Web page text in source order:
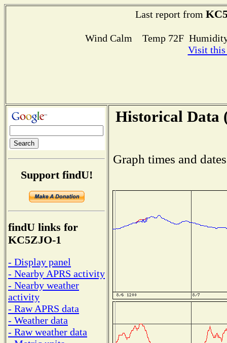
Last report from
Wind Calm Temp 72F
Visit this
Support findU!
findU links for
KC5ZJO-1
- Display panel
- Nearby APRS activity
- Nearby weather
activity
- Raw APRS data
- Weather data
- Raw weather data
Historical Data
Graph times and